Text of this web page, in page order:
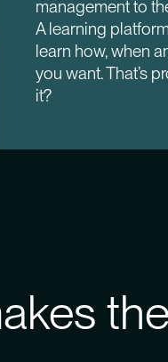
management to
A learning
learn how, when
you want. That’s
it?
the